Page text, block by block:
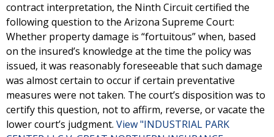
contract interpretation, the Ninth Circuit certified the
following question to the Arizona Supreme Court:
Whether property damage is “fortuitous” when, based
on the insured’s knowledge at the time the policy was
issued, it was reasonably foreseeable that such damage
was almost certain to occur if certain preventative
measures were not taken. The court’s disposition was to
certify this question, not to affirm, reverse, or vacate the
lower court’s judgment. View "INDUSTRIAL PARK